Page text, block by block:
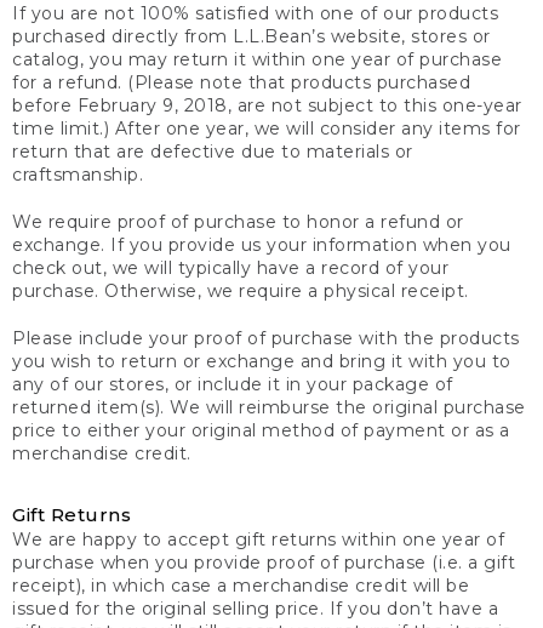
If you are not 100% satisfied with one of our products
purchased directly from L.L.Bean’s website, stores or
catalog, you may return it within one year of purchase
for a refund. (Please note that products purchased
before February 9, 2018, are not subject to this one-year
time limit.) After one year, we will consider any items for
return that are defective due to materials or
craftsmanship.
We require proof of purchase to honor a refund or
exchange. If you provide us your information when you
check out, we will typically have a record of your
purchase. Otherwise, we require a physical receipt.
Please include your proof of purchase with the products
you wish to return or exchange and bring it with you to
any of our stores, or include it in your package of
returned item(s). We will reimburse the original purchase
price to either your original method of payment or as a
merchandise credit.
Gift Returns
We are happy to accept gift returns within one year of
purchase when you provide proof of purchase (i.e. a gift
receipt), in which case a merchandise credit will be
issued for the original selling price. If you don’t have a